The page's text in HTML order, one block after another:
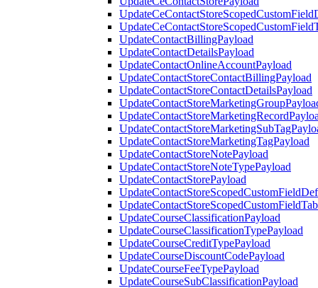
UpdateContactBillingPayload
UpdateContactDetailsPayload
UpdateContactOnlineAccountPayload
UpdateContactStoreContactBillingPayload
UpdateContactStoreContactDetailsPayload
UpdateContactStoreMarketingTagPayload
UpdateContactStoreNotePayload
UpdateContactStoreNoteTypePayload
UpdateContactStorePayload
UpdateCourseClassificationPayload
UpdateCourseClassificationTypePayload
UpdateCourseCreditTypePayload
UpdateCourseDiscountCodePayload
UpdateCourseFeeTypePayload
UpdateCourseSubClassificationPayload